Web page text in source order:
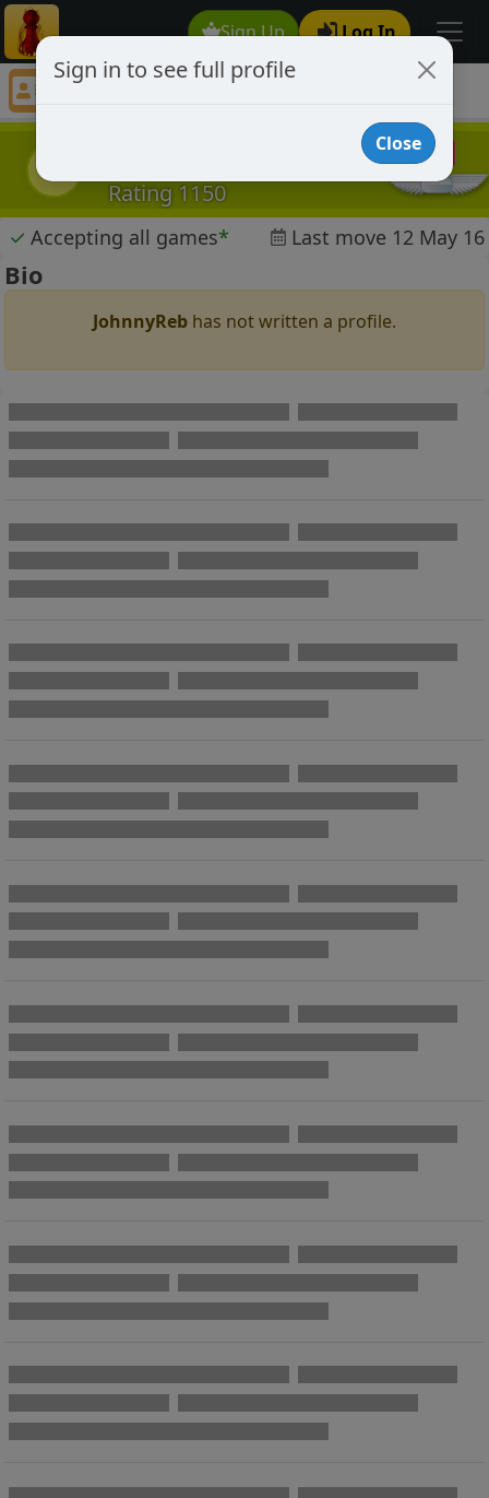
Sign Up Log In
JohnnyReb
Rating 1150
✓ Accepting all games* Last move 12 May 16
Bio
JohnnyReb has not written a profile.
Sign in to see full profile
Close